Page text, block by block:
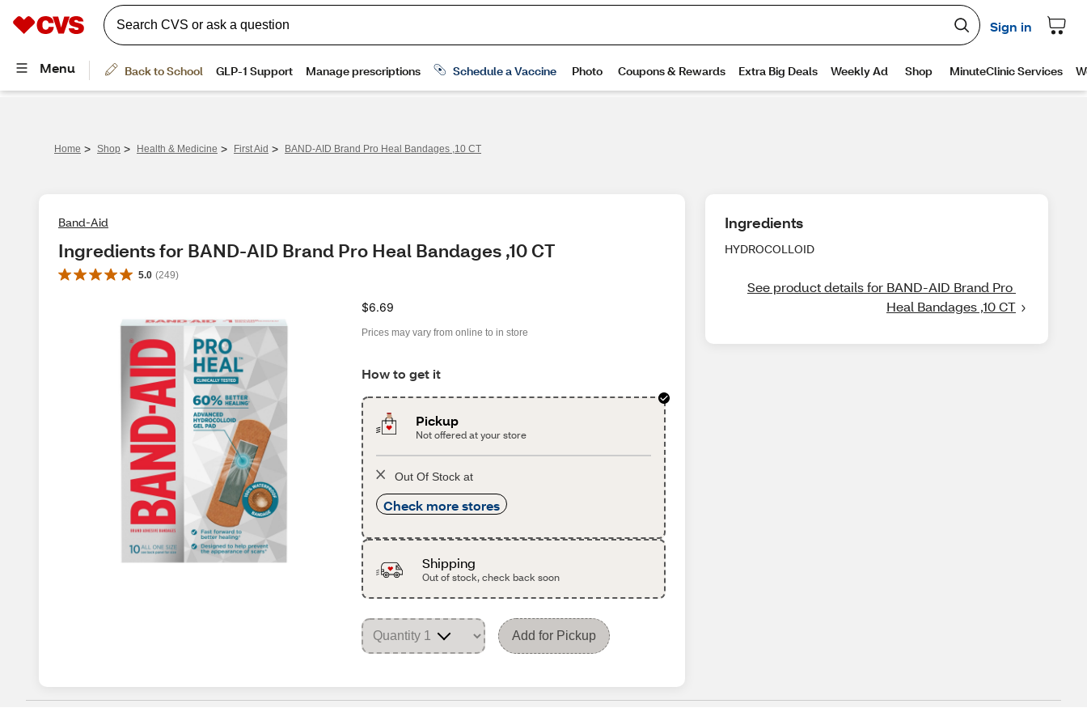
Home > Shop > Health & Medicine > First Aid > BAND-AID Brand Pro Heal Bandages ,10 CT
Band-Aid
Ingredients for BAND-AID Brand Pro Heal Bandages ,10 CT
5.0 (249)
$6.69
Prices may vary from online to in store
How to get it
Pickup
Not offered at your store
Out Of Stock at
Check more stores
Shipping
Out of stock, check back soon
Add for Pickup
Ingredients
HYDROCOLLOID
See product details for BAND-AID Brand Pro
Heal Bandages ,10 CT